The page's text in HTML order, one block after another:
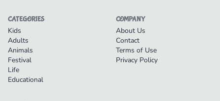
CATEGORIES
Kids
Adults
Animals
Festival
Life
Educational
COMPANY
About Us
Contact
Terms of Use
Privacy Policy